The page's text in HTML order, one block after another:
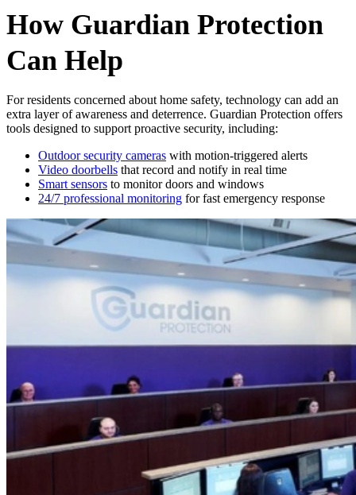
How Guardian Protection
Can Help
For residents concerned about home safety, technology can add an
extra layer of awareness and deterrence. Guardian Protection offers
tools designed to support proactive security, including:
Outdoor security cameras with motion-triggered alerts
Video doorbells that record and notify in real time
Smart sensors to monitor doors and windows
24/7 professional monitoring for fast emergency response